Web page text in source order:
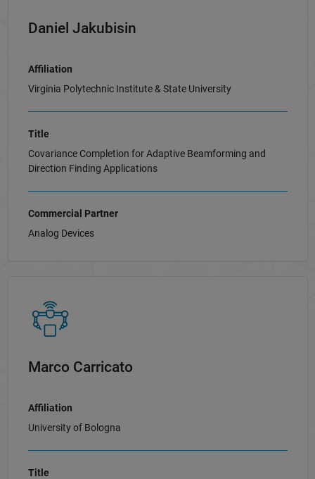
Daniel Jakubisin
Affiliation
Virginia Polytechnic Institute & State University
Title
Covariance Completion for Adaptive Beamforming and
Direction Finding Applications
Commercial Partner
Analog Devices
Marco Carricato
Affiliation
University of Bologna
Title